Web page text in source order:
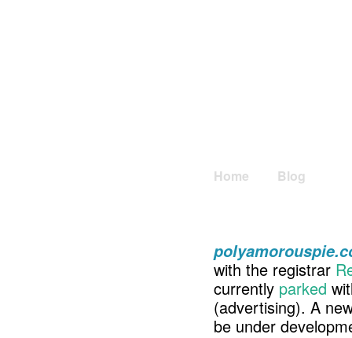
Home Blog
with the registrar
currently parked
(advertising). A
be under